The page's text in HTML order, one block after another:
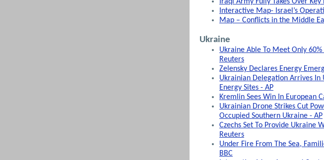
Interactive Map- Israel’s
Map – Conflicts in the Middle
Ukraine
Ukraine Able To Meet Only
Reuters
Zelensky Declares Energy
Ukrainian Delegation Arrives In
Energy Sites - AP
Kremlin Sees Win In European
Ukrainian Drone Strikes Cut
Occupied Southern Ukraine - AP
Czechs Set To Provide Ukraine
Reuters
Under Fire From The Sea,
BBC